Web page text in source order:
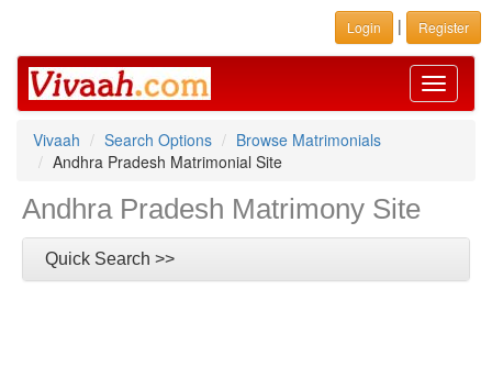
Login | Register
Toggle
Vivaah
Search Options
Browse Matrimonials
Andhra Pradesh Matrimonial Site
Andhra Pradesh Matrimony Site
Quick Search >>